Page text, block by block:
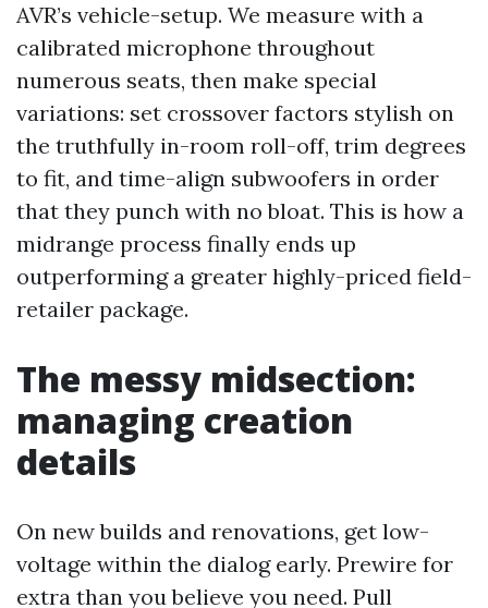
AVR’s vehicle-setup. We measure with a
calibrated microphone throughout
numerous seats, then make special
variations: set crossover factors stylish on
the truthfully in-room roll-off, trim degrees
to fit, and time-align subwoofers in order
that they punch with no bloat. This is how a
midrange process finally ends up
outperforming a greater highly-priced field-
retailer package.
The messy midsection:
managing creation
details
On new builds and renovations, get low-
voltage within the dialog early. Prewire for
extra than you believe you need. Pull